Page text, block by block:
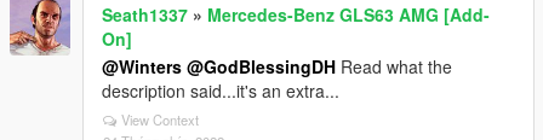
Seath1337 » Mercedes-Benz GLS63 AMG [Add-
On]
@Winters @GodBlessingDH Read what the
description said...it's an extra...
View Context